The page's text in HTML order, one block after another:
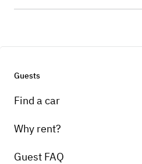
Guests
Find a car
Why rent?
Guest FAQ